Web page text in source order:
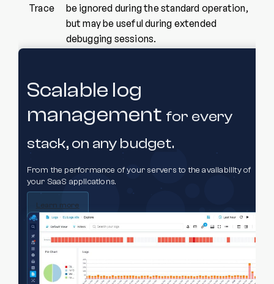
Trace
be ignored during the standard operation,
but may be useful during extended
debugging sessions.
Scalable log
management for every
stack, on any budget.
From the performance of your servers to the availability of
your SaaS applications.
Learn more